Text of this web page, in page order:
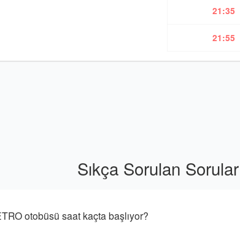
21:35
21:55
Sıkça Sorulan Sorular
otobüsü saat kaçta başlıyor?